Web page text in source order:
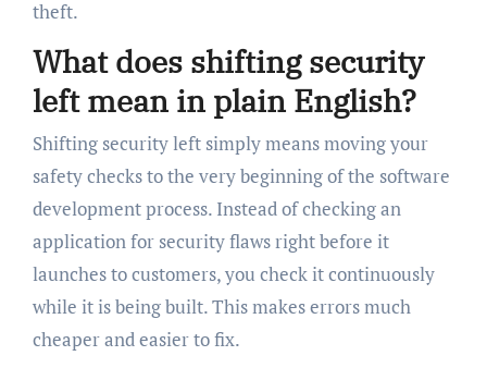
theft.
What does shifting security
left mean in plain English?
Shifting security left simply means moving your
safety checks to the very beginning of the software
development process. Instead of checking an
application for security flaws right before it
launches to customers, you check it continuously
while it is being built. This makes errors much
cheaper and easier to fix.